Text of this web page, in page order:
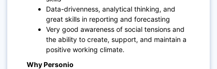
Data-drivenness, analytical thinking, and
great skills in reporting and forecasting
Very good awareness of social tensions and
the ability to create, support, and maintain a
positive working climate.
Why Personio